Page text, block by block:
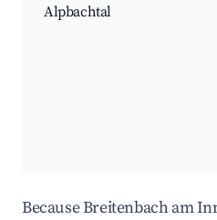
Alpbachtal
Because Breitenbach am